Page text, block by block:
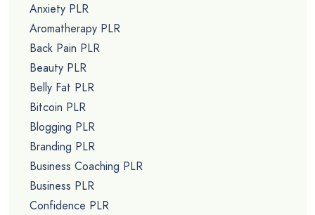
Anxiety PLR
Aromatherapy PLR
Back Pain PLR
Beauty PLR
Belly Fat PLR
Bitcoin PLR
Blogging PLR
Branding PLR
Business Coaching PLR
Business PLR
Confidence PLR